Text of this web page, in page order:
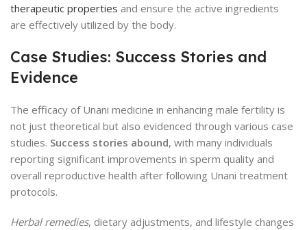
therapeutic properties and ensure the active ingredients
are effectively utilized by the body.
Case Studies: Success Stories and
Evidence
The efficacy of Unani medicine in enhancing male fertility is
not just theoretical but also evidenced through various case
studies. Success stories abound, with many individuals
reporting significant improvements in sperm quality and
overall reproductive health after following Unani treatment
protocols.
Herbal remedies, dietary adjustments, and lifestyle changes